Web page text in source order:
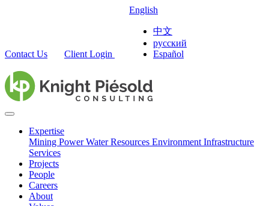
Contact Us Client Login
English
中文
русский
Español
Expertise
Mining PowerWater Resources Environment Infrastructure
Services
Projects
People
Careers
About